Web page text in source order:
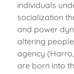
individuals
socialization
and power
altering
agency
are born into